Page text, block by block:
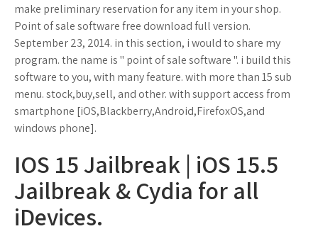
make preliminary reservation for any item in your shop.
Point of sale software free download full version.
September 23, 2014. in this section, i would to share my
program. the name is " point of sale software ". i build this
software to you, with many feature. with more than 15 sub
menu. stock,buy,sell, and other. with support access from
smartphone [iOS,Blackberry,Android,FirefoxOS,and
windows phone].
IOS 15 Jailbreak | iOS 15.5
Jailbreak & Cydia for all
iDevices.